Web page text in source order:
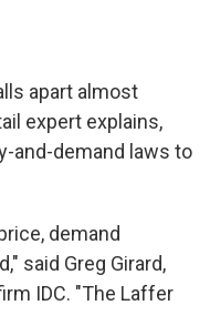
apart almost
expert explains,
and-demand laws to
demand
said Greg Girard,
IDC. "The Laffer